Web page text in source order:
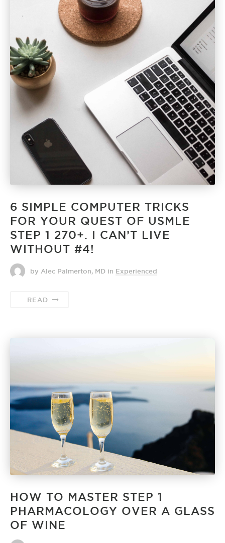
6 SIMPLE COMPUTER TRICKS
FOR YOUR QUEST OF USMLE
STEP 1 270+. I CAN’T LIVE
WITHOUT #4!
by Alec Palmerton, MD in Experienced
READ
HOW TO MASTER STEP 1
PHARMACOLOGY OVER A GLASS
OF WINE